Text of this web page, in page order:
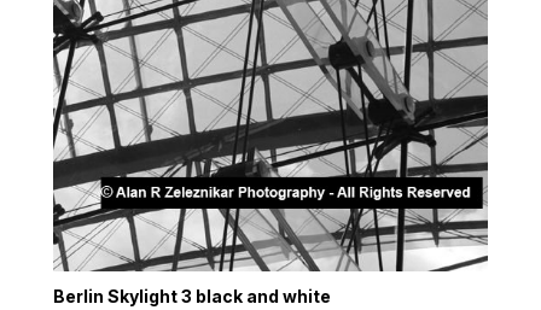
Berlin Skylight 3 black and white